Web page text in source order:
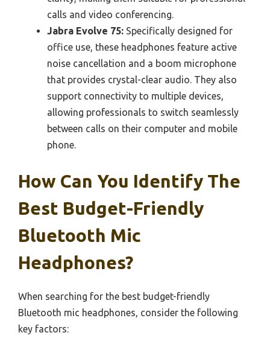
calls and video conferencing.
Jabra Evolve 75: Specifically designed for
office use, these headphones feature active
noise cancellation and a boom microphone
that provides crystal-clear audio. They also
support connectivity to multiple devices,
allowing professionals to switch seamlessly
between calls on their computer and mobile
phone.
How Can You Identify The
Best Budget-Friendly
Bluetooth Mic
Headphones?
When searching for the best budget-friendly
Bluetooth mic headphones, consider the following
key factors: